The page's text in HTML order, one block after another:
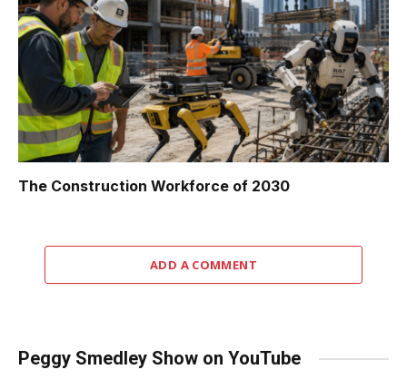
The Construction Workforce of 2030
ADD A COMMENT
Peggy Smedley Show on YouTube